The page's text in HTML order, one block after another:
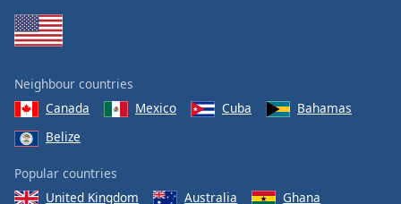
Neighbour countries
Canada
Mexico Cuba
Bahamas
Belize
Popular countries
United Kingdom
Australia
Ghana